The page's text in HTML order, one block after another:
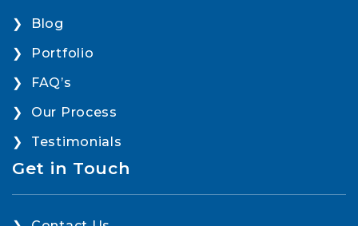
Blog
Portfolio
FAQ’s
Our Process
Testimonials
Get in Touch